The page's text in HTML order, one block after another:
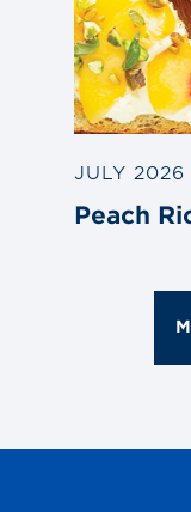
JULY 2026
Peach